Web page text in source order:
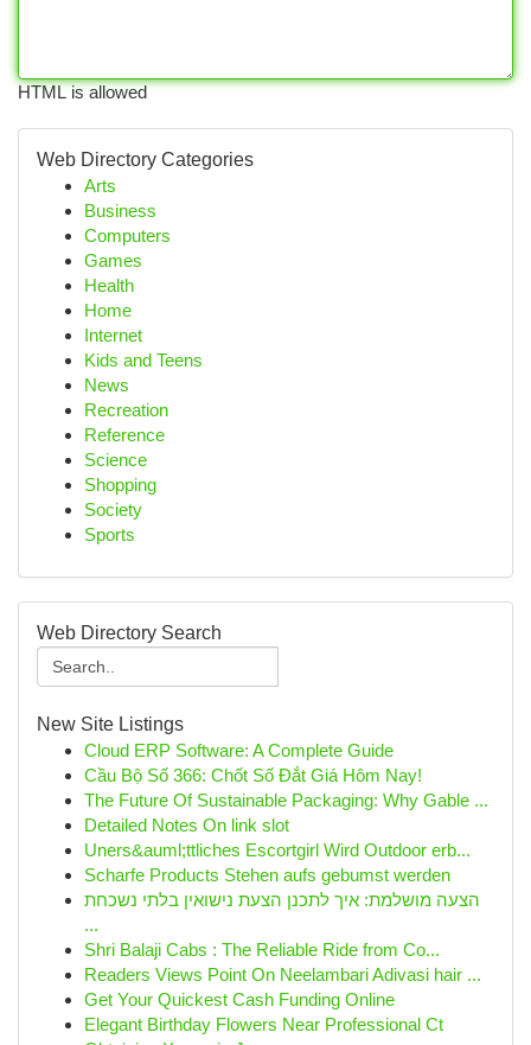
HTML is allowed
Web Directory Categories
Arts
Business
Computers
Games
Health
Home
Internet
Kids and Teens
News
Recreation
Reference
Science
Shopping
Society
Sports
Web Directory Search
New Site Listings
Cloud ERP Software: A Complete Guide
Cầu Bộ Số 366: Chốt Số Đắt Giá Hôm Nay!
The Future Of Sustainable Packaging: Why Gable ...
Detailed Notes On link slot
Uners&auml;ttliches Escortgirl Wird Outdoor erb...
Scharfe Products Stehen aufs gebumst werden
הצעה מושלמת: איך לתכנן הצעת נישואין בלתי נשכחת
...
Shri Balaji Cabs : The Reliable Ride from Co...
Readers Views Point On Neelambari Adivasi hair ...
Get Your Quickest Cash Funding Online
Elegant Birthday Flowers Near Professional Ct